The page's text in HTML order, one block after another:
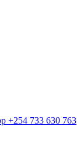
+254 733 630 763